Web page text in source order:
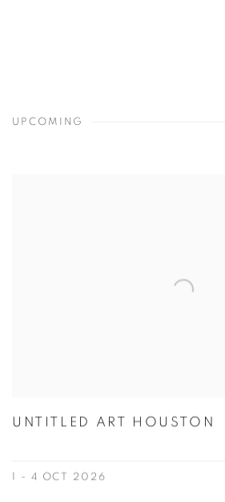
UPCOMING
UNTITLED ART HOUSTON
1 - 4 OCT 2026